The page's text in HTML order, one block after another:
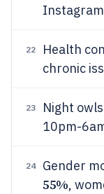
22 Health
chronic
23 Night
10pm-
24 Gender
55%,